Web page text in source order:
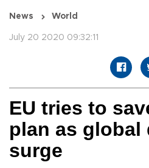
News World
July 20 2020 09:32:11
EU tries to
plan as global
surge